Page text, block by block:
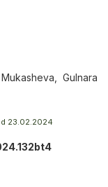
Gulnara
23.02.2024